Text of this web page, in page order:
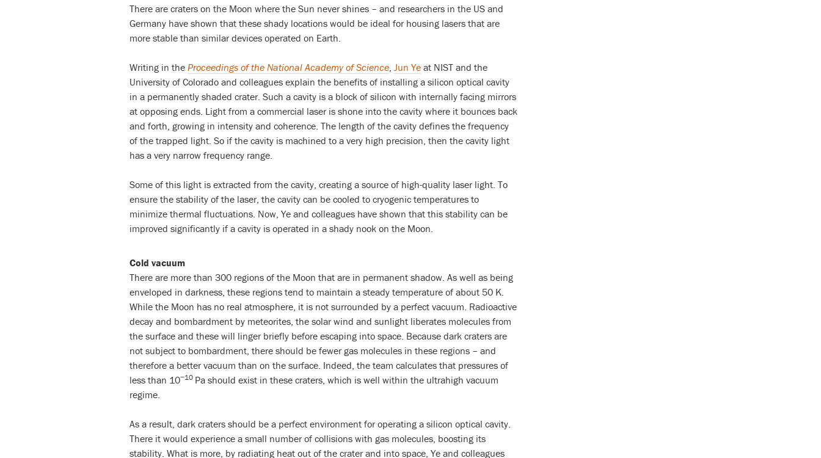
There are craters on the Moon where the Sun never shines – and researchers in the US and
Germany have shown that these shady locations would be ideal for housing lasers that are
more stable than similar devices operated on Earth.
Writing in the Proceedings of the National Academy of Science, Jun Ye at NIST and the
University of Colorado and colleagues explain the benefits of installing a silicon optical cavity
in a permanently shaded crater. Such a cavity is a block of silicon with internally facing mirrors
at opposing ends. Light from a commercial laser is shone into the cavity where it bounces back
and forth, growing in intensity and coherence. The length of the cavity defines the frequency
of the trapped light. So if the cavity is machined to a very high precision, then the cavity light
has a very narrow frequency range.
Some of this light is extracted from the cavity, creating a source of high-quality laser light. To
ensure the stability of the laser, the cavity can be cooled to cryogenic temperatures to
minimize thermal fluctuations. Now, Ye and colleagues have shown that this stability can be
improved significantly if a cavity is operated in a shady nook on the Moon.
Cold vacuum
There are more than 300 regions of the Moon that are in permanent shadow. As well as being
enveloped in darkness, these regions tend to maintain a steady temperature of about 50 K.
While the Moon has no real atmosphere, it is not surrounded by a perfect vacuum. Radioactive
decay and bombardment by meteorites, the solar wind and sunlight liberates molecules from
the surface and these will linger briefly before escaping into space. Because dark craters are
not subject to bombardment, there should be fewer gas molecules in these regions – and
therefore a better vacuum than on the surface. Indeed, the team calculates that pressures of
less than 10−10 Pa should exist in these craters, which is well within the ultrahigh vacuum
regime.
As a result, dark craters should be a perfect environment for operating a silicon optical cavity.
There it would experience a small number of collisions with gas molecules, boosting its
stability. What is more, by radiating heat out of the crater and into space, Ye and colleagues